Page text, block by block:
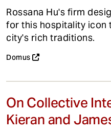
Rossana Hu's firm
for this hospitality icon
city's rich traditions.
Domus
On Collective
Kieran and